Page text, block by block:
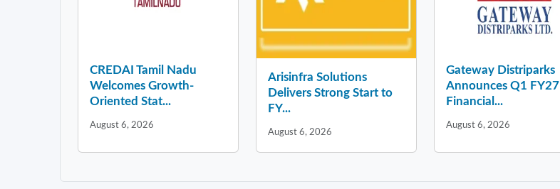
CREDAI Tamil Nadu
Welcomes Growth-
Oriented Stat...
August 6, 2026
Arisinfra Solutions
Delivers Strong Start to
FY...
August 6, 2026
Gateway Distriparks
Announces Q1 FY27
Financial...
August 6, 2026